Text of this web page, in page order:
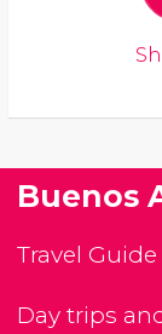
Buenos
Travel Guide
Day trips